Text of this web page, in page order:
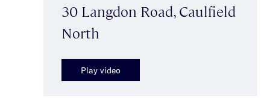
30 Langdon Road, Caulfield
North
Play video